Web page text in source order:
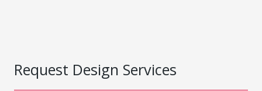
Request Design Services